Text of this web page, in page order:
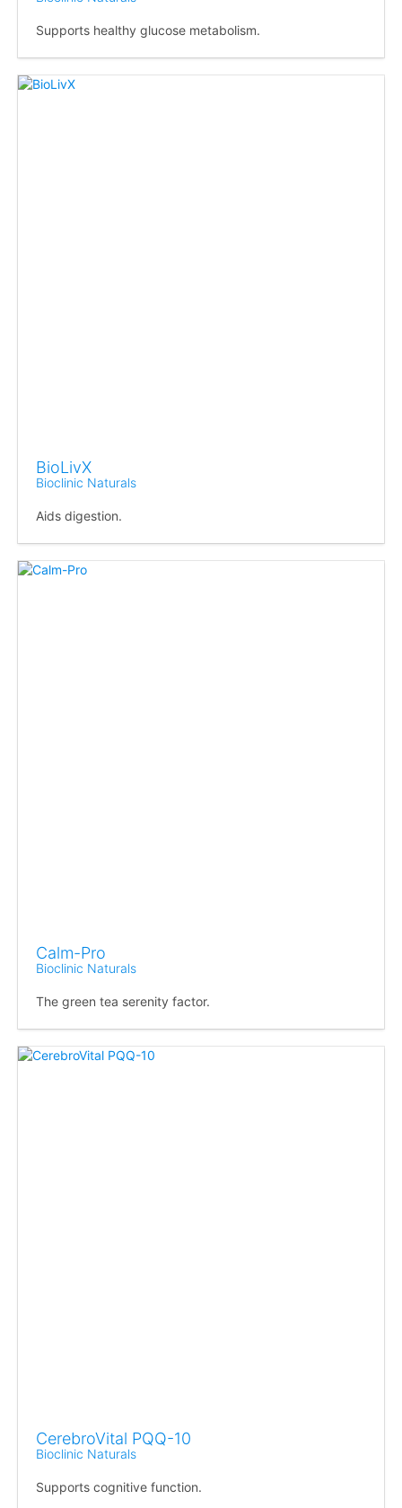
Supports healthy glucose metabolism.
BioLivX
Bioclinic Naturals
Aids digestion.
Calm-Pro
Bioclinic Naturals
The green tea serenity factor.
CerebroVital PQQ-10
Bioclinic Naturals
Supports cognitive function.